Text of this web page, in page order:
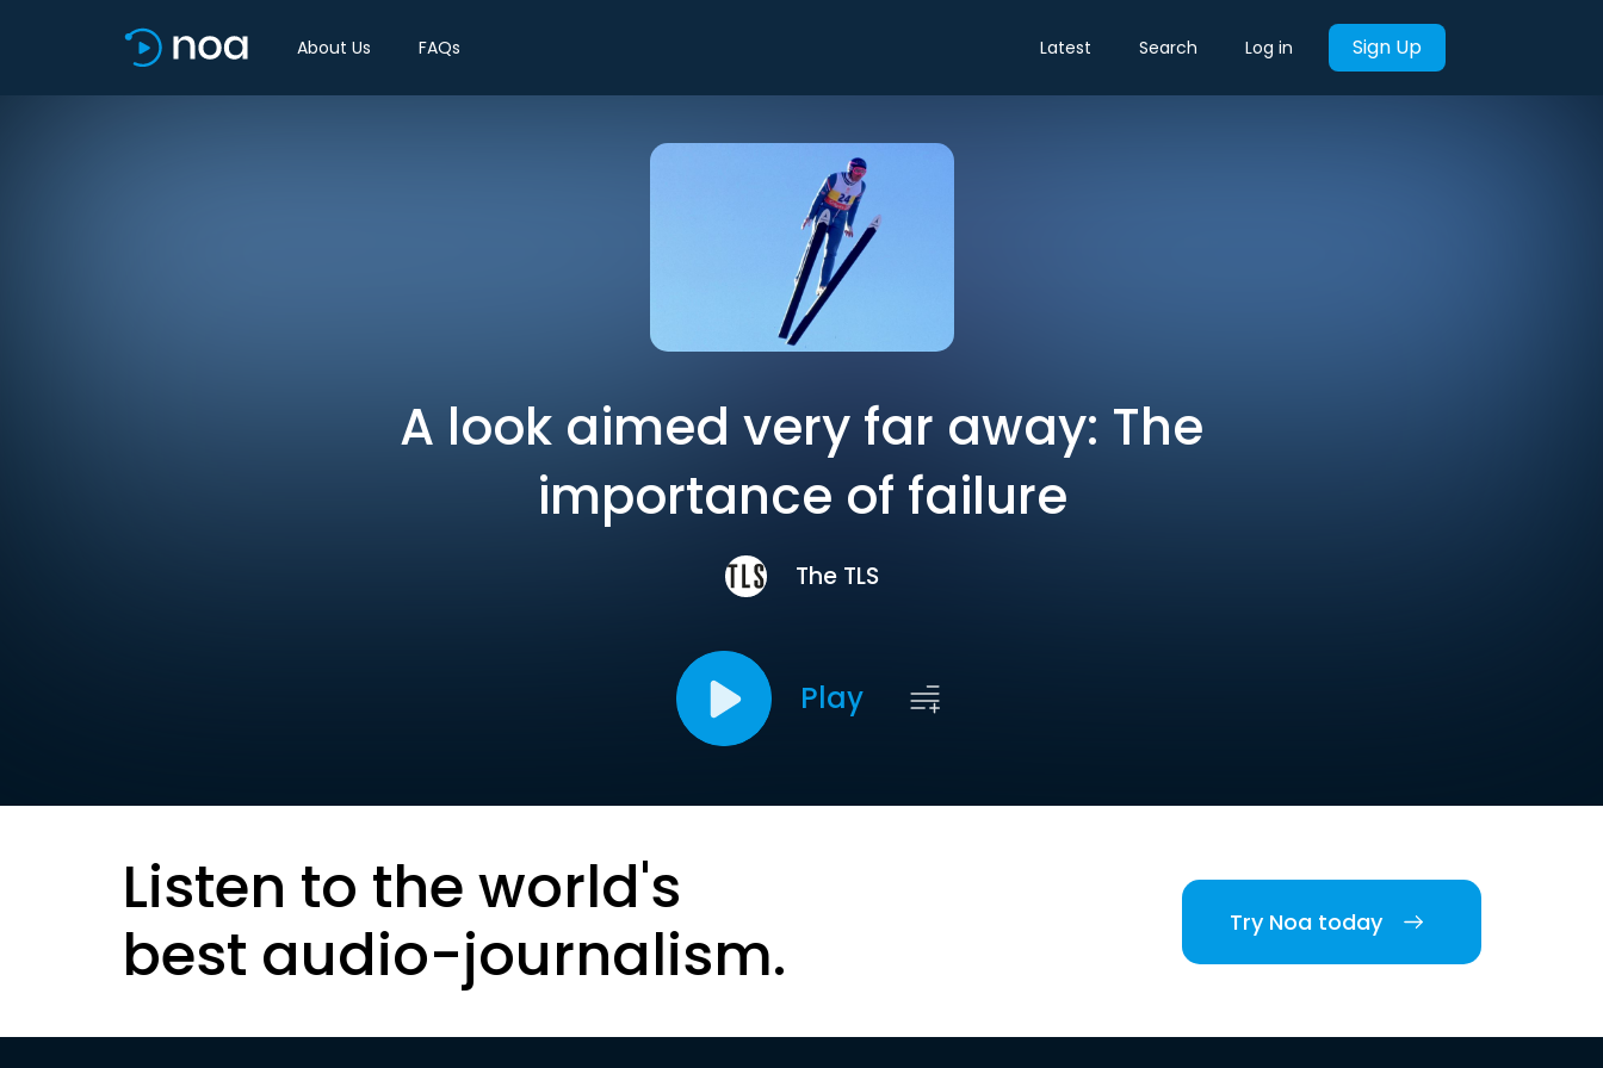
About Us FAQs Latest Search Log in Sign Up
A look aimed very far away: The
importance of failure
The TLS
Play
Listen to the world's
best audio-journalism.
Try Noa today